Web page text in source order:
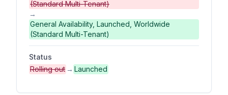
(Standard Multi-Tenant)
→
General Availability, Launched, Worldwide
(Standard Multi-Tenant)
Status
Rolling out → Launched